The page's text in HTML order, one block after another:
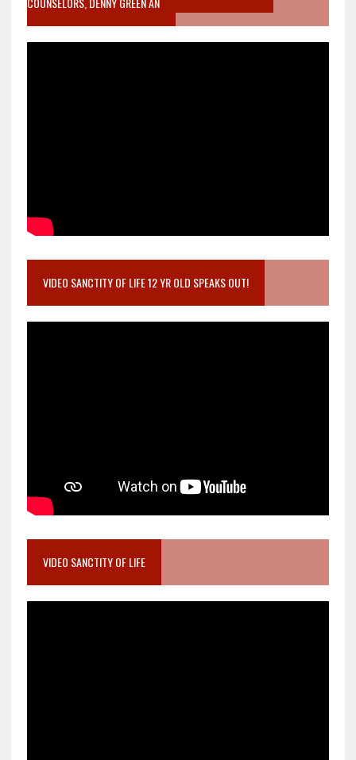
VIDEO SANCTITY OF LIFE 12 YR OLD SPEAKS OUT!
VIDEO SANCTITY OF LIFE